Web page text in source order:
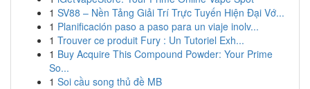
1 SV88 – Nền Tảng Giải Trí Trực Tuyến Hiện Đại Vớ...
1 Planificación paso a paso para un viaje inolv...
1 Trouver ce produit Fury : Un Tutoriel Exh...
1 Buy Acquire This Compound Powder: Your Prime
So...
1 Soi cầu song thủ đề MB